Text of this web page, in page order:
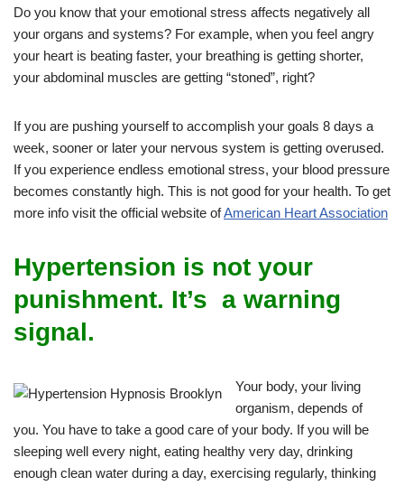
Do you know that your emotional stress affects negatively all
your organs and systems? For example, when you feel angry
your heart is beating faster, your breathing is getting shorter,
your abdominal muscles are getting “stoned”, right?
If you are pushing yourself to accomplish your goals 8 days a
week, sooner or later your nervous system is getting overused.
If you experience endless emotional stress, your blood pressure
becomes constantly high. This is not good for your health. To get
more info visit the official website ofAmerican Heart Association
Hypertension is not your
punishment. It’s a warning
signal.
Your body, your living
organism, depends of
you. You have to take a good care of your body. If you will be
sleeping well every night, eating healthy very day, drinking
enough clean water during a day, exercising regularly, thinking